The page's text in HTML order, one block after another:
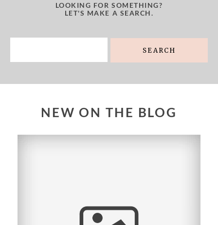
LOOKING FOR SOMETHING?
LET'S MAKE A SEARCH.
NEW ON THE BLOG